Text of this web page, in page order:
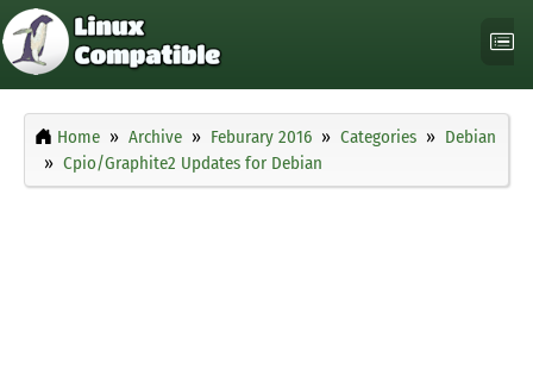
Home Archive Feburary 2016 Categories
Debian
Cpio/Graphite2 Updates for Debian